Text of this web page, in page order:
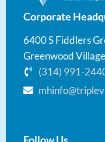
Corporate
6400 S Fiddlers
Greenwood
(314) 991-